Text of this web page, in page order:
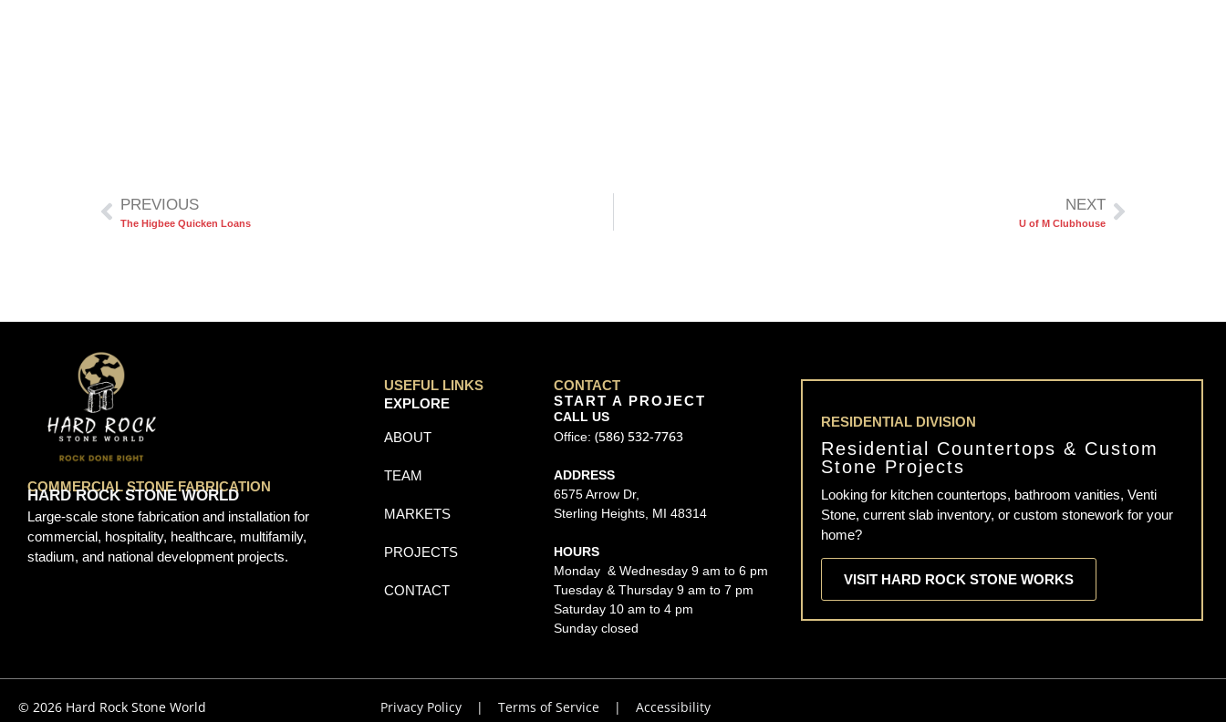
PREVIOUS
The Higbee Quicken Loans
NEXT
U of M Clubhouse
COMMERCIAL STONE FABRICATION
HARD ROCK STONE WORLD
Large-scale stone fabrication and installation for
commercial, hospitality, healthcare, multifamily,
stadium, and national development projects.
USEFUL LINKS
EXPLORE
ABOUT
TEAM
MARKETS
PROJECTS
CONTACT
CONTACT
START A PROJECT
CALL US
Office: (586) 532-7763
ADDRESS
6575 Arrow Dr,
Sterling Heights, MI 48314
HOURS
Monday & Wednesday 9 am to 6 pm
Tuesday & Thursday 9 am to 7 pm
Saturday 10 am to 4 pm
Sunday closed
RESIDENTIAL DIVISION
Residential Countertops & Custom
Stone Projects
Looking for kitchen countertops, bathroom vanities, Venti
Stone, current slab inventory, or custom stonework for your
home?
VISIT HARD ROCK STONE WORKS
© 2026 Hard Rock Stone World Privacy Policy |Terms of Service |Accessibility